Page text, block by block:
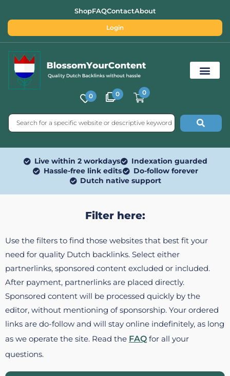
ShopFAQContactAbout
Login
0 0 0
Live within 2 workdays
Indexation guarded
Hassle-free link edits
Do-follow forever
Dutch native support
Filter here:
Use the filters to find those websites that best fit your
need for quality Dutch backlinks. Select either
partnerlinks, sponsored content excluded or included.
After payment, partnerlinks are placed directly.
Sponsored content will be processed quickly by the
editor, without mentioning of sponsorship. Your ordered
links are do-follow and will stay online indefinitely, as long
as we operate the site. Read the FAQ for all your
questions.